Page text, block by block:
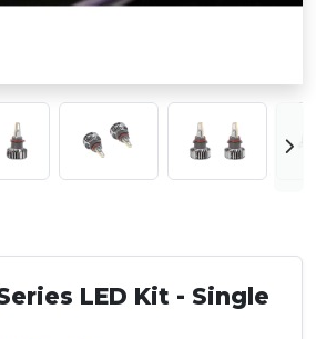
LED Kit - Single